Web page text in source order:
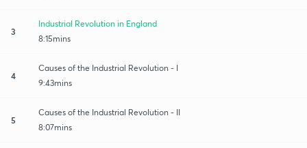
3
Industrial Revolution in England
8:15mins
4
Causes of the Industrial Revolution - I
9:43mins
5
Causes of the Industrial Revolution - II
8:07mins